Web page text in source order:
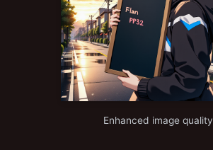
Enhanced image quality